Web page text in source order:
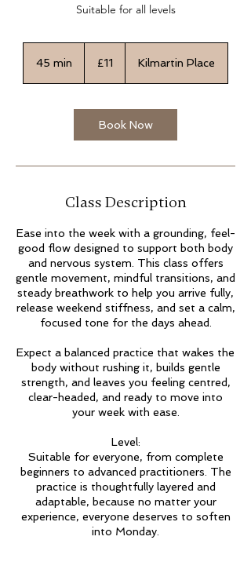
Suitable for all levels
45 min
i
pounds
£11 Kilmartin Place
Book Now
Class Description
Ease into the week with a grounding, feel-
good flow designed to support both body
and nervous system. This class offers
gentle movement, mindful transitions, and
steady breathwork to help you arrive fully,
release weekend stiffness, and set a calm,
focused tone for the days ahead.
Expect a balanced practice that wakes the
body without rushing it, builds gentle
strength, and leaves you feeling centred,
clear-headed, and ready to move into
your week with ease.
Level:
Suitable for everyone, from complete
beginners to advanced practitioners. The
practice is thoughtfully layered and
adaptable, because no matter your
experience, everyone deserves to soften
into Monday.